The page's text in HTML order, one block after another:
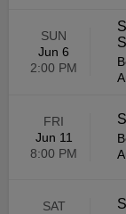
SUN
Jun 6
2:00 PM
FRI
Jun 11
8:00 PM
SAT